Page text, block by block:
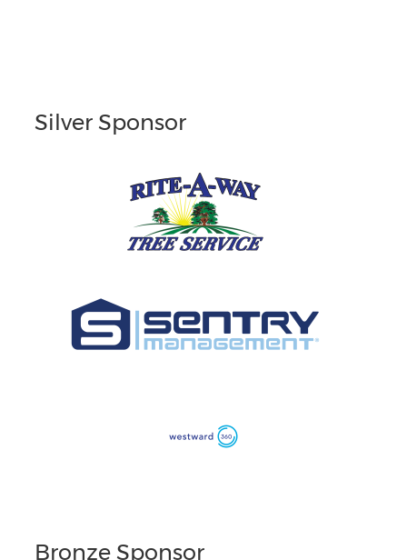
Silver Sponsor
Bronze Sponsor